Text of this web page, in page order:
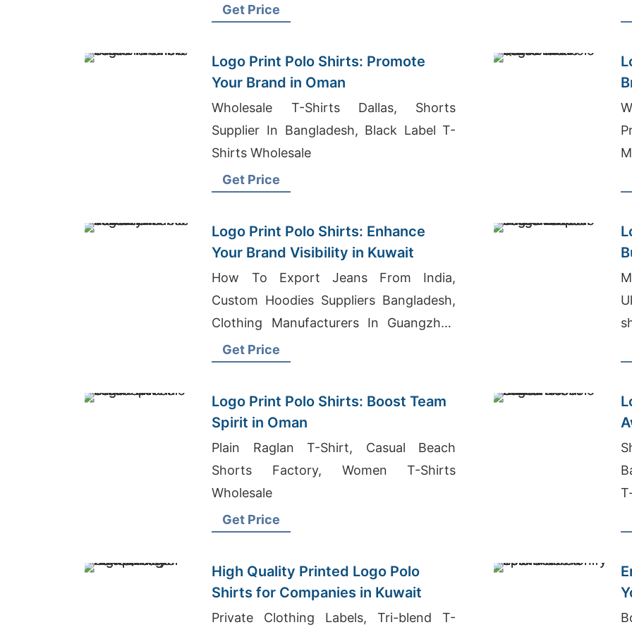
Wholesale Supplier Romania
Get Price
Logo Print Polo Shirts: Promote
Your Brand in Oman
Wholesale T-Shirts Dallas, Shorts
Supplier In Bangladesh, Black Label T-
Shirts Wholesale
Get Price
Logo Print Polo Shirts: Enhance
Your Brand Visibility in Kuwait
How To Export Jeans From India,
Custom Hoodies Suppliers Bangladesh,
Clothing Manufacturers In Guangzhou
China
Get Price
Logo Print Polo Shirts: Boost Team
Spirit in Oman
Plain Raglan T-Shirt, Casual Beach
Shorts Factory, Women T-Shirts
Wholesale
Get Price
High Quality Printed Logo Polo
Shirts for Companies in Kuwait
Private Clothing Labels, Tri-blend T-